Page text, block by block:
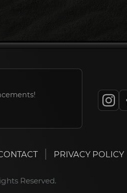
PRIVACY POLICY
Reserved.